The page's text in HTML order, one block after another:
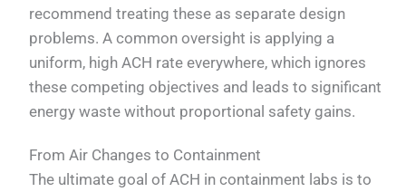
recommend treating these as separate design
problems. A common oversight is applying a
uniform, high ACH rate everywhere, which ignores
these competing objectives and leads to significant
energy waste without proportional safety gains.
From Air Changes to Containment
The ultimate goal of ACH in containment labs is to